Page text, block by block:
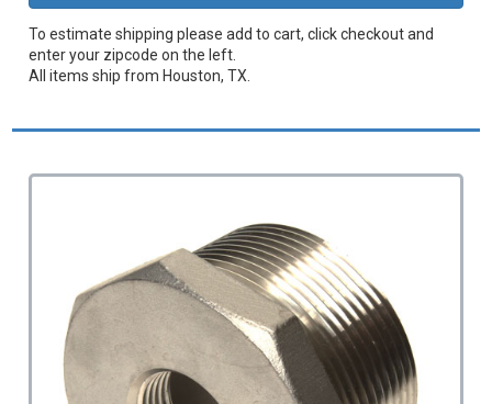
To estimate shipping please add to cart, click checkout and
enter your zipcode on the left.
All items ship from Houston, TX.